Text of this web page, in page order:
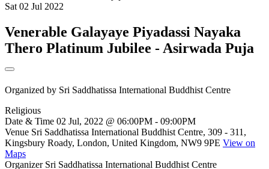
Sat 02 Jul 2022
Venerable Galayaye Piyadassi Nayaka
Thero Platinum Jubilee - Asirwada Puja
Organized by Sri Saddhatissa International Buddhist Centre
Religious
Date & Time 02 Jul, 2022 @ 06:00PM - 09:00PM
Venue Sri Saddhatissa International Buddhist Centre, 309 - 311,
Kingsbury Roady, London, United Kingdom, NW9 9PE View on
Maps
Organizer Sri Saddhatissa International Buddhist Centre